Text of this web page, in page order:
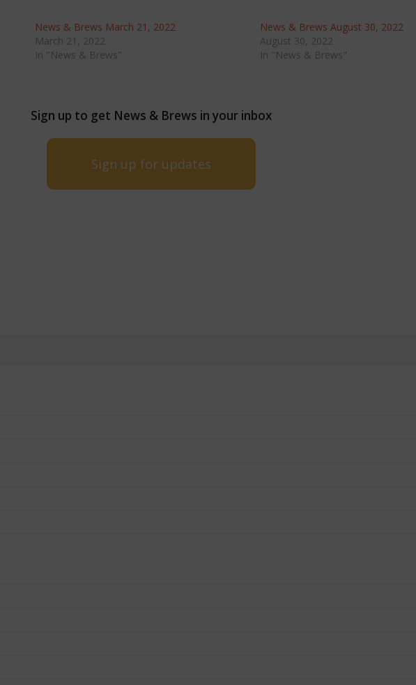
News & Brews March 21, 2022
March 21, 2022
In "News & Brews"
News & Brews August 30, 2022
August 30, 2022
In "News & Brews"
Sign up to get News & Brews in your inbox
Sign up for updates